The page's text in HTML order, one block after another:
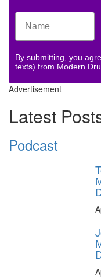
By submitting, you
texts) from Modern
Advertisement
Latest
Podcast